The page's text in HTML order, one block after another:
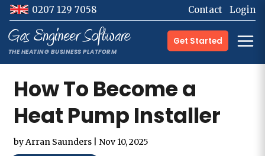
0207 129 7058 Login
Contact
Get Started
How To Become a
Heat Pump Installer
byArran Saunders| Nov 10, 2025